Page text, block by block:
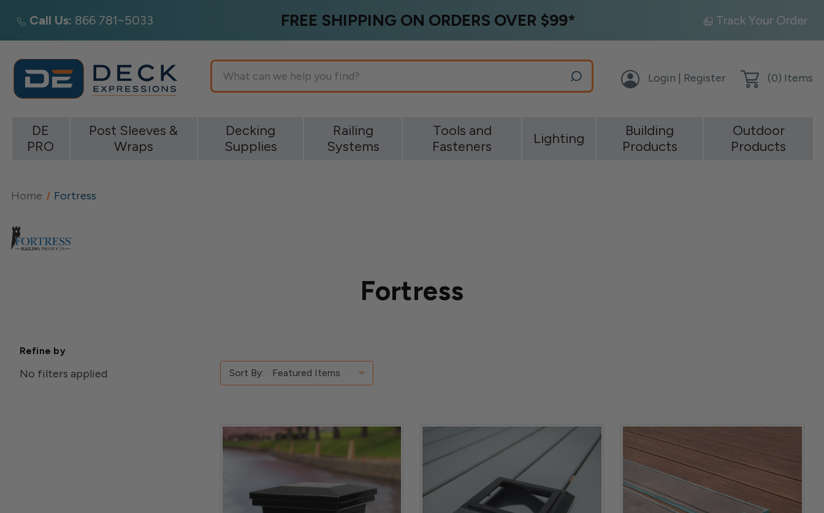
Call Us: 866 781~5033 FREE SHIPPING ON ORDERS OVER $99* Track Your Order
Search
Login | Register (0) Items
DE
PRO
Post Sleeves &
Wraps
Decking
Supplies
Railing
Systems
Tools and
Fasteners
Lighting
Building
Products
Outdoor
Products
Home Fortress
Fortress
Refine by
No filters applied Sort By: